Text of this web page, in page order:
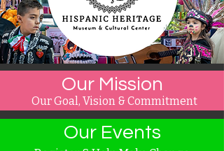
Our Mission
Our Goal, Vision & Commitment
Our Events